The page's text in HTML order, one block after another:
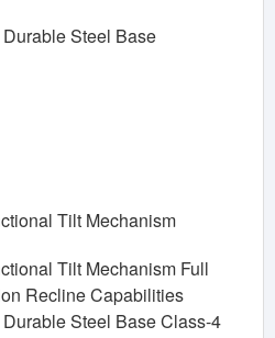
Steel Base
Tilt Mechanism
Tilt Mechanism Full
Recline Capabilities
Steel Base Class-4